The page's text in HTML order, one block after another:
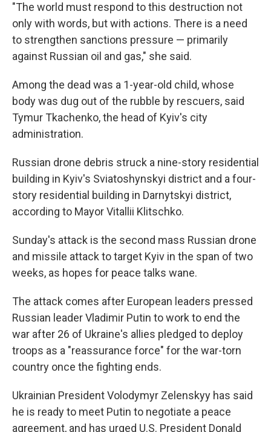
"The world must respond to this destruction not
only with words, but with actions. There is a need
to strengthen sanctions pressure — primarily
against Russian oil and gas," she said.
Among the dead was a 1-year-old child, whose
body was dug out of the rubble by rescuers, said
Tymur Tkachenko, the head of Kyiv's city
administration.
Russian drone debris struck a nine-story residential
building in Kyiv's Sviatoshynskyi district and a four-
story residential building in Darnytskyi district,
according to Mayor Vitallii Klitschko.
Sunday's attack is the second mass Russian drone
and missile attack to target Kyiv in the span of two
weeks, as hopes for peace talks wane.
The attack comes after European leaders pressed
Russian leader Vladimir Putin to work to end the
war after 26 of Ukraine's allies pledged to deploy
troops as a "reassurance force" for the war-torn
country once the fighting ends.
Ukrainian President Volodymyr Zelenskyy has said
he is ready to meet Putin to negotiate a peace
agreement, and has urged U.S. President Donald